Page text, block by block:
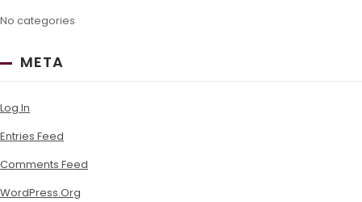
No categories
META
Log In
Entries Feed
Comments Feed
WordPress.org